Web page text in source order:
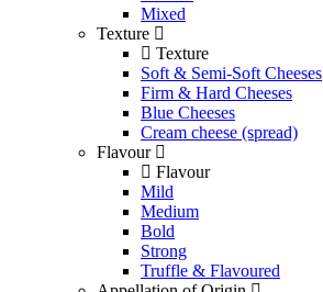
Mixed
Texture
Texture
Soft & Semi-Soft Cheeses
Firm & Hard Cheeses
Blue Cheeses
Cream cheese (spread)
Flavour
Flavour
Mild
Medium
Bold
Strong
Truffle & Flavoured